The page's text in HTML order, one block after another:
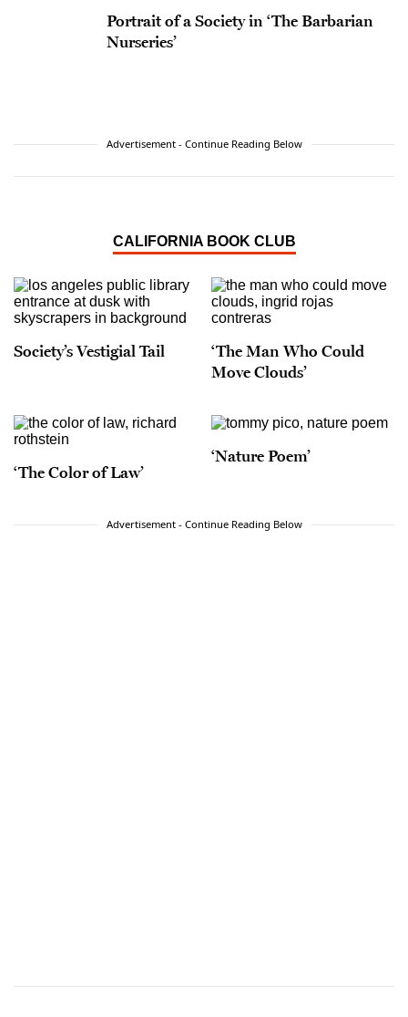
Portrait of a Society in ‘The Barbarian
Nurseries’
Advertisement - Continue Reading Below
CALIFORNIA BOOK CLUB
Society’s Vestigial Tail
‘The Man Who Could
Move Clouds’
‘The Color of Law’
‘Nature Poem’
Advertisement - Continue Reading Below